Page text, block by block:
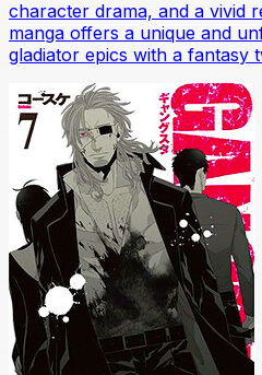
character drama, and a vivid
manga offers a unique and
gladiator epics with a fantasy